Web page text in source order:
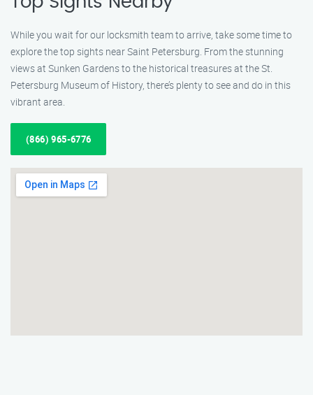
While you wait for our locksmith team to arrive, take some time to
explore the top sights near Saint Petersburg. From the stunning
views at Sunken Gardens to the historical treasures at the St.
Petersburg Museum of History, there’s plenty to see and do in this
vibrant area.
(866) 965-6776